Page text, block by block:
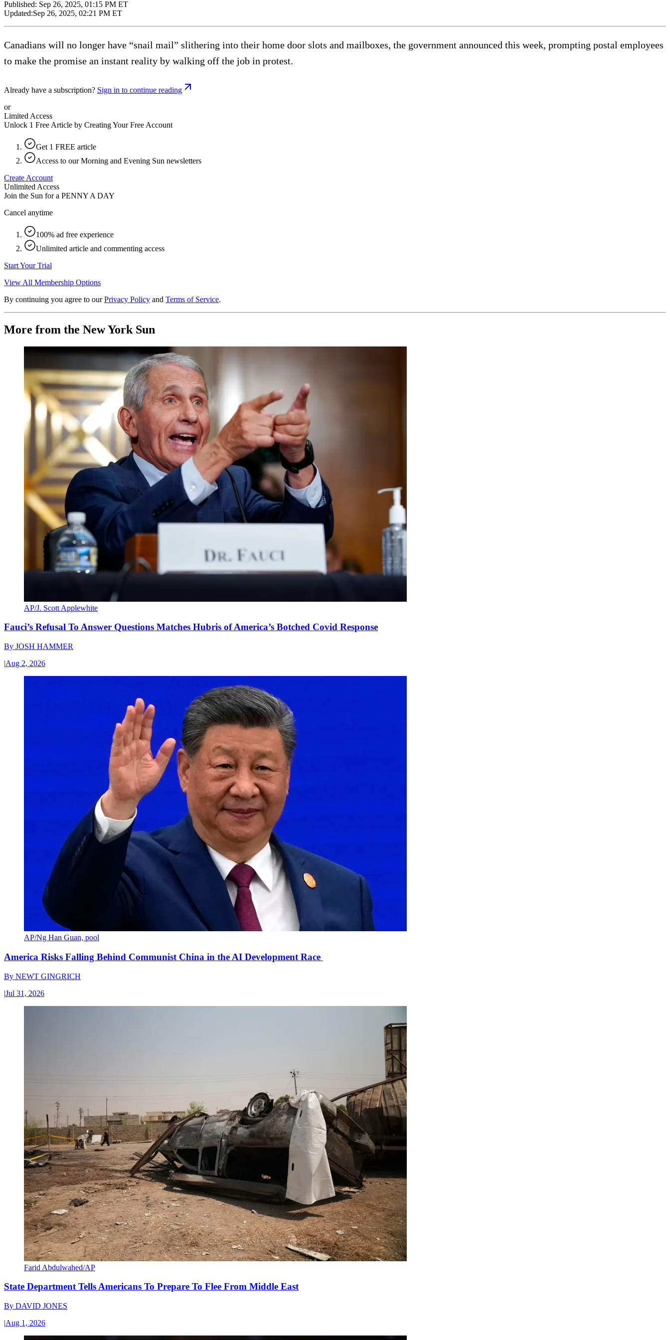
Published: Sep 26, 2025, 01:15 PM ET
Updated:Sep 26, 2025, 02:21 PM ET
Canadians will no longer have “snail mail” slithering into their home door slots and mailboxes, the government announced this week, prompting postal employees
to make the promise an instant reality by walking off the job in protest.
Already have a subscription? Sign in to continue reading
or
Limited Access
Unlock 1 Free Article by Creating Your Free Account
Get 1 FREE article
Access to our Morning and Evening Sun newsletters
Create Account
Unlimited Access
Join the Sun for a PENNY A DAY
Cancel anytime
100% ad free experience
Unlimited article and commenting access
Start Your Trial
View All Membership Options
By continuing you agree to our Privacy Policy and Terms of Service.
More from the New York Sun
AP/J. Scott Applewhite
Fauci’s Refusal To Answer Questions Matches Hubris of America’s Botched Covid Response
By JOSH HAMMER
|Aug 2, 2026
AP/Ng Han Guan, pool
America Risks Falling Behind Communist China in the AI Development Race
By NEWT GINGRICH
|Jul 31, 2026
Farid Abdulwahed/AP
State Department Tells Americans To Prepare To Flee From Middle East
By DAVID JONES
|Aug 1, 2026